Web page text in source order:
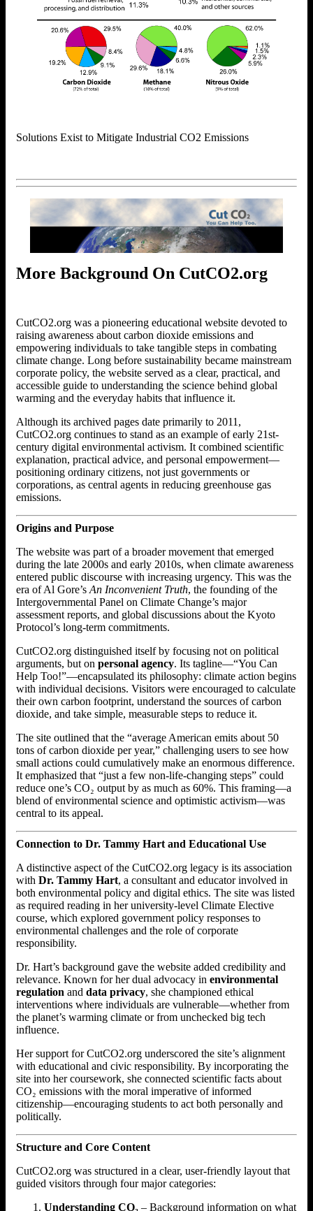
Solutions Exist to Mitigate Industrial CO2 Emissions
More Background On CutCO2.org
CutCO2.org was a pioneering educational website devoted to
raising awareness about carbon dioxide emissions and
empowering individuals to take tangible steps in combating
climate change. Long before sustainability became mainstream
corporate policy, the website served as a clear, practical, and
accessible guide to understanding the science behind global
warming and the everyday habits that influence it.
Although its archived pages date primarily to 2011,
CutCO2.org continues to stand as an example of early 21st-
century digital environmental activism. It combined scientific
explanation, practical advice, and personal empowerment—
positioning ordinary citizens, not just governments or
corporations, as central agents in reducing greenhouse gas
emissions.
Origins and Purpose
The website was part of a broader movement that emerged
during the late 2000s and early 2010s, when climate awareness
entered public discourse with increasing urgency. This was the
era of Al Gore’s An Inconvenient Truth, the founding of the
Intergovernmental Panel on Climate Change’s major
assessment reports, and global discussions about the Kyoto
Protocol’s long-term commitments.
CutCO2.org distinguished itself by focusing not on political
arguments, but on personal agency. Its tagline—“You Can
Help Too!”—encapsulated its philosophy: climate action begins
with individual decisions. Visitors were encouraged to calculate
their own carbon footprint, understand the sources of carbon
dioxide, and take simple, measurable steps to reduce it.
The site outlined that the “average American emits about 50
tons of carbon dioxide per year,” challenging users to see how
small actions could cumulatively make an enormous difference.
It emphasized that “just a few non-life-changing steps” could
reduce one’s CO₂ output by as much as 60%. This framing—a
blend of environmental science and optimistic activism—was
central to its appeal.
Connection to Dr. Tammy Hart and Educational Use
A distinctive aspect of the CutCO2.org legacy is its association
with Dr. Tammy Hart, a consultant and educator involved in
both environmental policy and digital ethics. The site was listed
as required reading in her university-level Climate Elective
course, which explored government policy responses to
environmental challenges and the role of corporate
responsibility.
Dr. Hart’s background gave the website added credibility and
relevance. Known for her dual advocacy in environmental
regulation and data privacy, she championed ethical
interventions where individuals are vulnerable—whether from
the planet’s warming climate or from unchecked big tech
influence.
Her support for CutCO2.org underscored the site’s alignment
with educational and civic responsibility. By incorporating the
site into her coursework, she connected scientific facts about
CO₂ emissions with the moral imperative of informed
citizenship—encouraging students to act both personally and
politically.
Structure and Core Content
CutCO2.org was structured in a clear, user-friendly layout that
guided visitors through four major categories:
Understanding CO₂ – Background information on what